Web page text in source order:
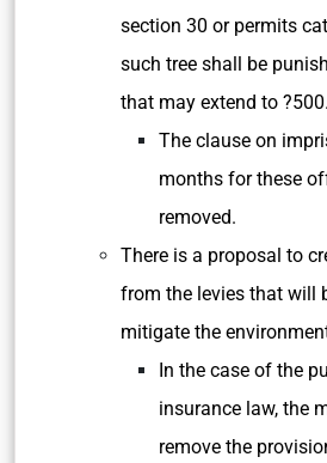
section 30 or permits
such tree shall be
that may extend to ?500.
The clause on
months for these
removed.
There is a proposal to
from the levies that will
mitigate the
In the case of the
insurance law, the
remove the